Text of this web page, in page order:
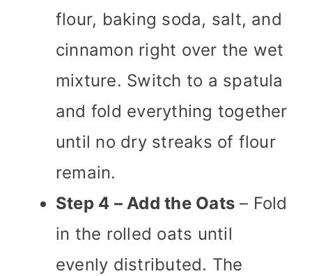
flour, baking soda, salt, and
cinnamon right over the wet
mixture. Switch to a spatula
and fold everything together
until no dry streaks of flour
remain.
Step 4 – Add the Oats – Fold
in the rolled oats until
evenly distributed. The